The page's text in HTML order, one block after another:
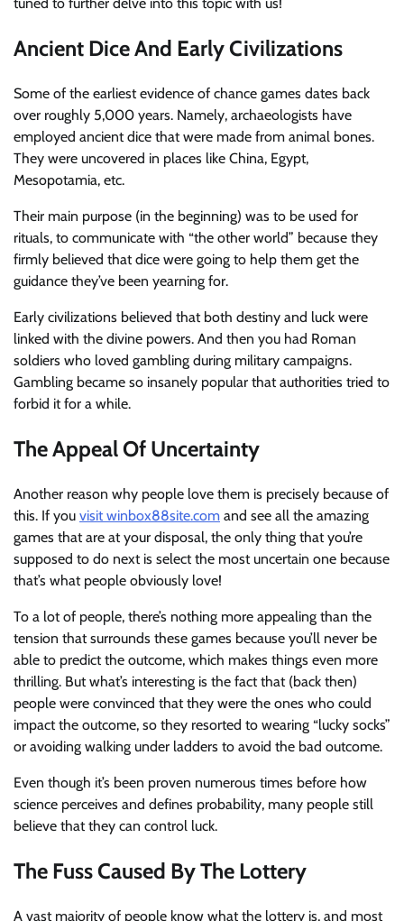
Ancient Dice And Early Civilizations
Some of the earliest evidence of chance games dates back
over roughly 5,000 years. Namely, archaeologists have
employed ancient dice that were made from animal bones.
They were uncovered in places like China, Egypt,
Mesopotamia, etc.
Their main purpose (in the beginning) was to be used for
rituals, to communicate with “the other world” because they
firmly believed that dice were going to help them get the
guidance they’ve been yearning for.
Early civilizations believed that both destiny and luck were
linked with the divine powers. And then you had Roman
soldiers who loved gambling during military campaigns.
Gambling became so insanely popular that authorities tried to
forbid it for a while.
The Appeal Of Uncertainty
Another reason why people love them is precisely because of
this. If you visit winbox88site.com and see all the amazing
games that are at your disposal, the only thing that you’re
supposed to do next is select the most uncertain one because
that’s what people obviously love!
To a lot of people, there’s nothing more appealing than the
tension that surrounds these games because you’ll never be
able to predict the outcome, which makes things even more
thrilling. But what’s interesting is the fact that (back then)
people were convinced that they were the ones who could
impact the outcome, so they resorted to wearing “lucky socks”
or avoiding walking under ladders to avoid the bad outcome.
Even though it’s been proven numerous times before how
science perceives and defines probability, many people still
believe that they can control luck.
The Fuss Caused By The Lottery
A vast majority of people know what the lottery is, and most